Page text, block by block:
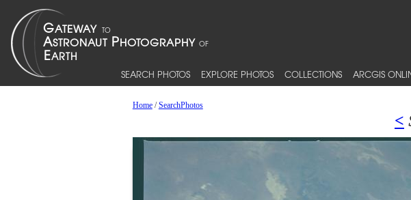
SEARCH PHOTOS EXPLORE PHOTOS COLLECTIONS ARCGIS
Home/SearchPhotos
<